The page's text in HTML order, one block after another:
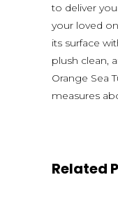
to deliver
your loved
its surface
plush clean,
Orange Sea
measures
Related